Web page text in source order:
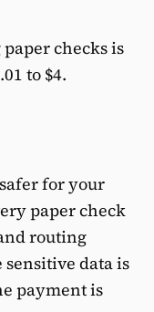
checks is
to $4.
for your
paper check
routing
data is
payment is